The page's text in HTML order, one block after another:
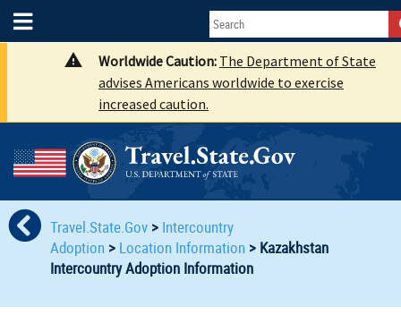
Worldwide Caution: The Department of State
advises Americans worldwide to exercise
increased caution.
Travel.State.Gov > Intercountry
Adoption > Location Information > Kazakhstan
Intercountry Adoption Information